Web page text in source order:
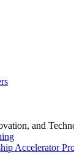
and
Accelerator